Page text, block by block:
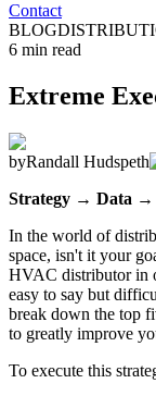
Contact
BLOG
6 min read
Extreme
byRandall Hudspeth
Strategy → Data →
In the world of
space, isn't it your
HVAC distributor in
easy to say but
break down the top
to greatly improve
To execute this